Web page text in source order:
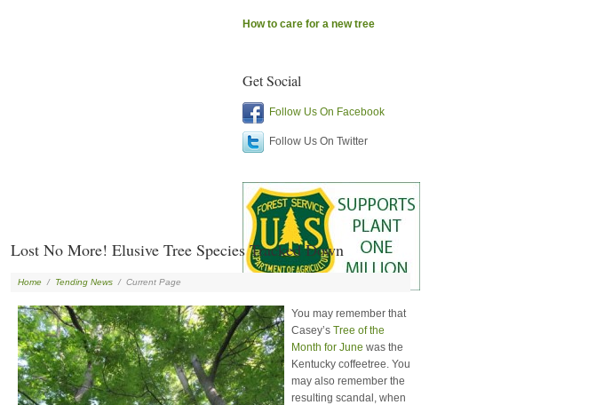
How to care for a new tree
Get Social
Follow Us On Facebook
Follow Us On Twitter
Lost No More! Elusive Tree Species Tracked Down
Home / Tending News / Current Page
You may remember that
Casey’s Tree of the
Month for June was the
Kentucky coffeetree. You
may also remember the
resulting scandal, when